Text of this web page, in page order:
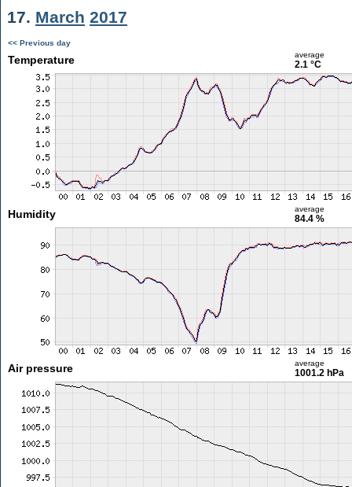
17. March 2017
<< Previous day
Temperature average
2.1 °C
Humidity average
84.4 %
Air pressure average
1001.2 hPa